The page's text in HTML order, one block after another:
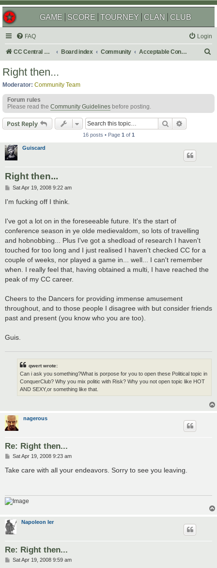
GAME SCORE TOURNEY CLAN CLUB
FAQ Login
CC Central Command Board index Community Acceptable Content
h
Right then...
Moderator: Community Team
Forum rules
Please read the Community Guidelines before posting.
Post Reply Search
16 posts • Page 1 of 1
Guiscard
Right then...
P
s
t
Sat Apr 19, 2008 9:22 am
I'm fucking off I think.
I've got a lot on in the foreseeable future. It's the start of
conference season in ye olde medievaldom, so lots of travelling
and hobnobbing... Plus I've got a shedload of research I haven't
touched for too long and I just realised I haven't checked CC for a
couple of weeks, nor played a game in... well... I can't remember
when. I really feel that, having obtained a multi, I have reached the
peak of my CC career.
Cheers to the Dancers for providing immense amusement
throughout, and to those people I disagree with but consider friends
past and present (you know who you are too).
Guis.
qwert wrote:
Can i ask you something?What is porpose for you to open these Political topic in
ConquerClub? Why you mix politic with Risk? Why you not open topic like HOT
AND SEXY,or something like that.
nagerous
Re: Right then...
P
s
t
Sat Apr 19, 2008 9:23 am
Take care with all your endeavors. Sorry to see you leaving.
Napoleon Ier
Re: Right then...
PSat Apr 19, 2008 9:59 am